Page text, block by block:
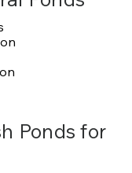
Ponds for